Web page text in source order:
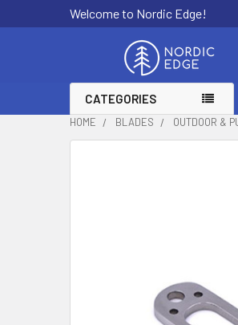
Welcome to Nordic Edge!
CATEGORIES
HOME BLADES OUTDOOR &